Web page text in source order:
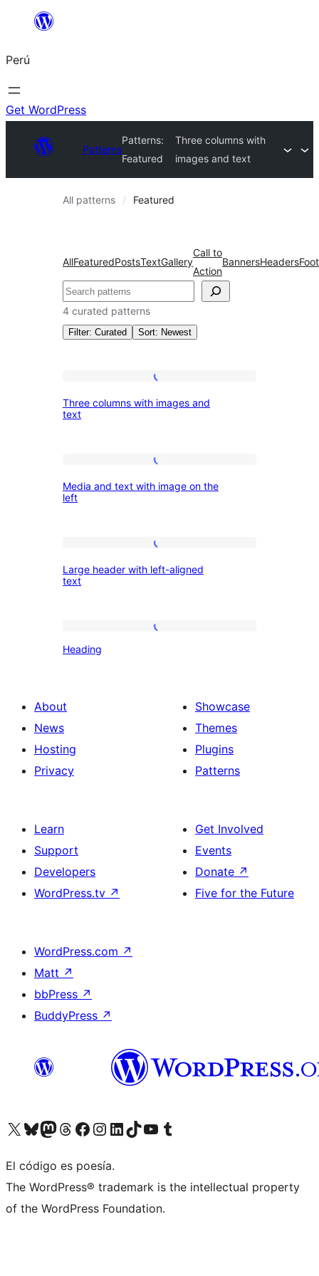
Saltar
contenido
Perú
Get WordPress
Patterns
Patterns:
Featured
Three columns with
images and text
All patterns Featured
AllFeaturedPostsTextGallery
Call to
Action
BannersHeaders
Buscar
4 curated patterns
Filter: Curated Sort: Newest
Patterns:
Featured
columns
text
Three columns with images and
text
and
on
Media and text with image on the
left
header
Large header with left-aligned
text
Heading
About
News
Hosting
Privacy
Showcase
Themes
Plugins
Patterns
Learn
Support
Developers
WordPress.tv ↗
Get Involved
Events
Donate ↗
Five for the Future
WordPress.com ↗
Matt ↗
bbPress ↗
BuddyPress ↗
Visit our X (formerly Twitter) account
Visit our Bluesky account
Visit our Mastodon account
Visit our Threads account
Visit our Facebook page
Visit our Instagram account
Visit our LinkedIn account
Visit our TikTok account
Visit our YouTube channel
Visit our Tumblr account
El código es poesía.
The WordPress® trademark is the intellectual property
of the WordPress Foundation.